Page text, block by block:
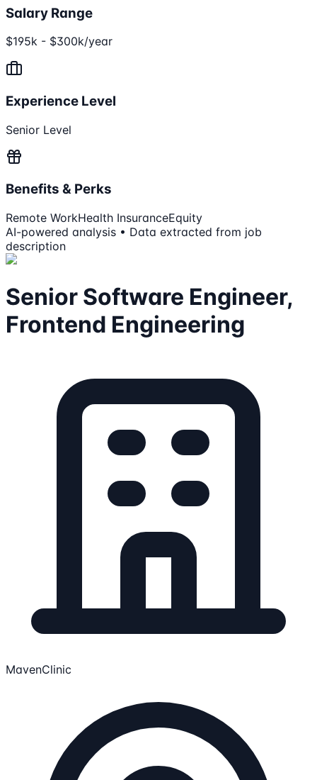
Salary Range
$195k - $300k/year
Experience Level
Senior Level
Benefits & Perks
Remote WorkHealth InsuranceEquity
AI-powered analysis • Data extracted from job
description
Senior Software Engineer,
Frontend Engineering
MavenClinic